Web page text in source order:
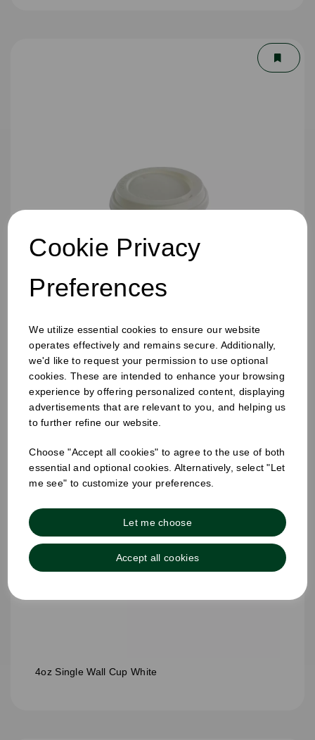
Cookie Privacy
Preferences
We utilize essential cookies to ensure our website
operates effectively and remains secure. Additionally,
we'd like to request your permission to use optional
cookies. These are intended to enhance your browsing
experience by offering personalized content, displaying
advertisements that are relevant to you, and helping us
to further refine our website.
Choose "Accept all cookies" to agree to the use of both
essential and optional cookies. Alternatively, select "Let
me see" to customize your preferences.
Let me choose
Accept all cookies
4oz Single Wall Cup White